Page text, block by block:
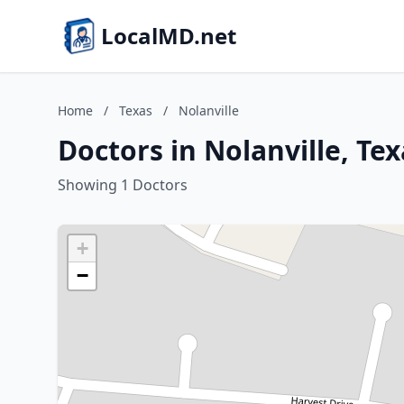
LocalMD.net
Home / Texas / Nolanville
Doctors in Nolanville,
Showing 1 Doctors
+
−